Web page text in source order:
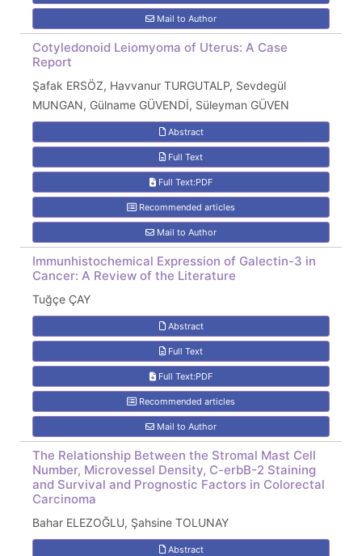
Mail to Author
Cotyledonoid Leiomyoma of Uterus: A Case
Report
Şafak ERSÖZ, Havvanur TURGUTALP, Sevdegül
MUNGAN, Gülname GÜVENDİ, Süleyman GÜVEN
Abstract
Full Text
Full Text:PDF
Recommended articles
Mail to Author
Immunhistochemical Expression of Galectin-3 in
Cancer: A Review of the Literature
Tuğçe ÇAY
Abstract
Full Text
Full Text:PDF
Recommended articles
Mail to Author
The Relationship Between the Stromal Mast Cell
Number, Microvessel Density, C-erbB-2 Staining
and Survival and Prognostic Factors in Colorectal
Carcinoma
Bahar ELEZOĞLU, Şahsine TOLUNAY
Abstract